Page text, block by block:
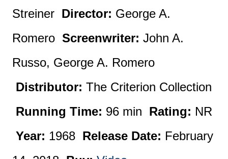
Streiner Director: George A.
RomeroScreenwriter: John A.
Russo, George A. Romero
Distributor: The Criterion Collection
Running Time: 96 min Rating: NR
Year: 1968 Release Date: February